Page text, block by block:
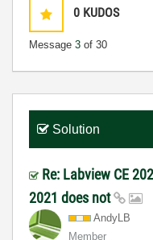
0 KUDOS
Message 3 of 30
Solution
Re: Labview CE
2021 does not
AndyLB
Member